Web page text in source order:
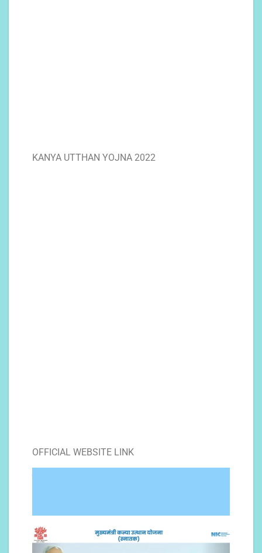
KANYA UTTHAN YOJNA 2022
OFFICIAL WEBSITE LINK